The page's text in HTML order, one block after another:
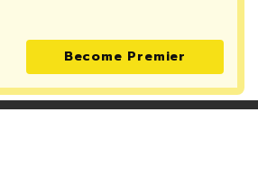
Become Premier